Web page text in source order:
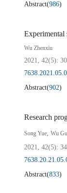
Abstract(986)
Wu Zhenxiu
2021, 42(5):
Abstract(902)
Song Yue, Wu
2021, 42(5):
Abstract(833)